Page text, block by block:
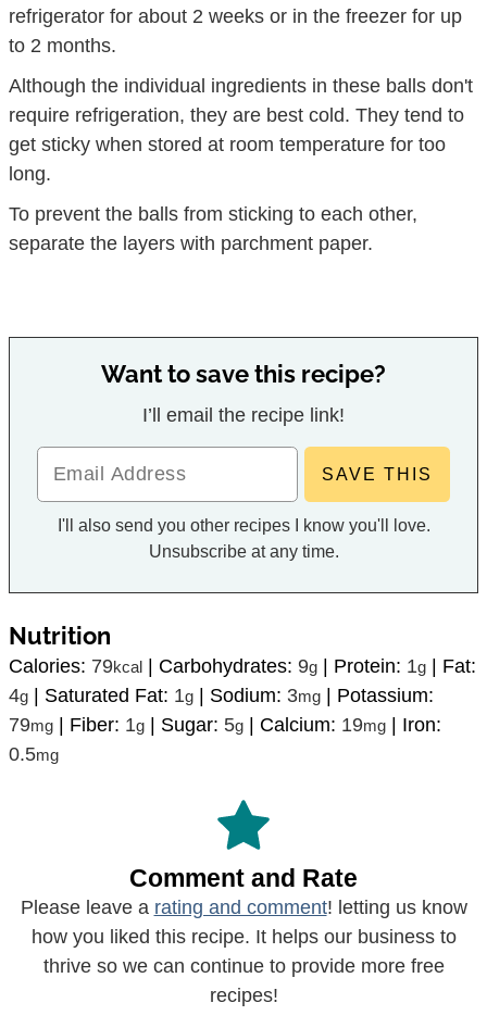
refrigerator for about 2 weeks or in the freezer for up
to 2 months.
Although the individual ingredients in these balls don't
require refrigeration, they are best cold. They tend to
get sticky when stored at room temperature for too
long.
To prevent the balls from sticking to each other,
separate the layers with parchment paper.
Want to save this recipe?
I’ll email the recipe link!
I'll also send you other recipes I know you'll love.
Unsubscribe at any time.
Nutrition
Calories: 79kcal Carbohydrates:9g Protein: 1g
Fat:
4g Saturated Fat: 1g Sodium: 3mg
Potassium:
79mg Fiber: 1g Sugar: 5g Calcium: 19mg
Iron:
0.5mg
Comment and Rate
Please leave a rating and comment! letting us know
how you liked this recipe. It helps our business to
thrive so we can continue to provide more free
recipes!